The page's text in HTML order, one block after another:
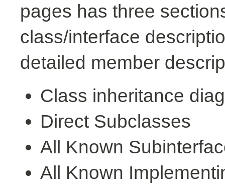
pages has three
class/interface
detailed member
Class inheritance
Direct Subclasses
All Known
All Known